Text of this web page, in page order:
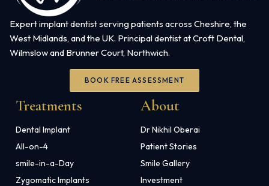
Expert implant dentist serving patients across Cheshire, the
West Midlands, and the UK. Principal dentist at Croft Dental,
Wilmslow and Brunner Court, Northwich.
BOOK FREE ASSESSMENT
Treatments
Dental Implant
All-on-4
smile-in-a-Day
Zygomatic Implants
About
Dr Nikhil Oberai
Patient Stories
Smile Gallery
Investment